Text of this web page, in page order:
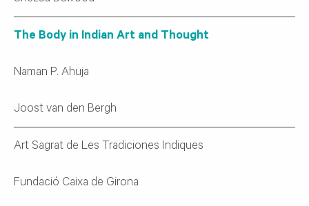
The Body in Indian Art and Thought
Naman P. Ahuja
Joost van den Bergh
Art Sagrat de Les Tradiciones Indiques
Fundació Caixa de Girona